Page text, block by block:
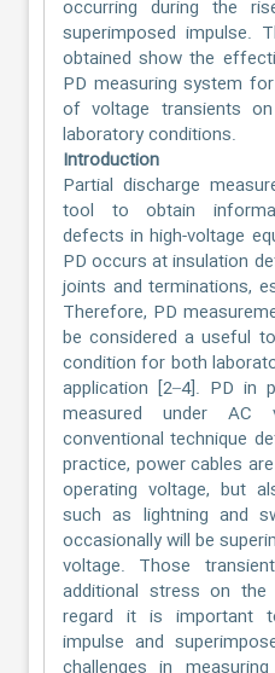
occurring during the
superimposed impulse.
obtained show the
PD measuring system
of voltage transients
laboratory conditions.
Introduction
Partial discharge
tool to obtain
defects in high-voltage
PD occurs at insulation
joints and terminations,
Therefore, PD
be considered a useful
condition for both
application [2–4]. PD in
measured under
conventional technique
practice, power cables
operating voltage, but
such as lightning and
occasionally will be
voltage. Those
additional stress on
regard it is important
impulse and